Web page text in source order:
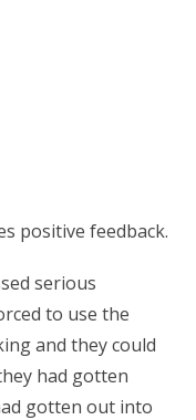
positive feedback.
serious
to use the
and they could
had gotten
gotten out into